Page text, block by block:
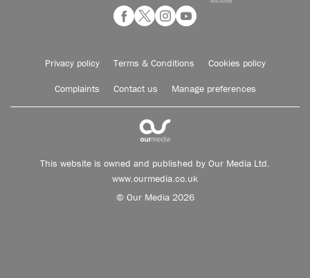
Privacy policy Terms & Conditions Cookies policy
Complaints Contact us Manage preferences
This website is owned and published by Our Media Ltd.
www.ourmedia.co.uk
© Our Media 2026